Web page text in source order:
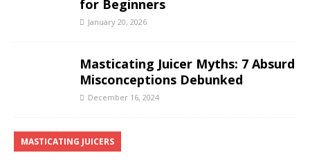
for Beginners
January 20, 2026
Masticating Juicer Myths: 7 Absurd
Misconceptions Debunked
December 16, 2024
MASTICATING JUICERS